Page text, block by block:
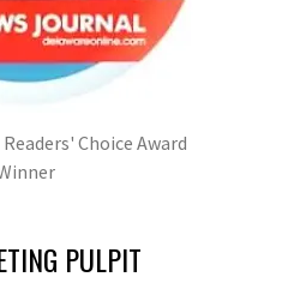
Choice Award
PULPIT